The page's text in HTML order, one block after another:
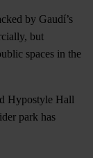
by Gaudí’s
but
spaces in the
Hypostyle Hall
park has